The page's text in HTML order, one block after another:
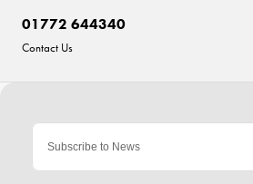
01772 644340
Contact Us